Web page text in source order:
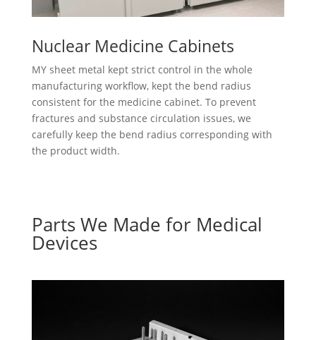
Nuclear Medicine Cabinets
MY sheet metal kept strict control in the whole
manufacturing workflow, kept the bend radius
consistent for the medicine cabinet. To prevent
fractures and substance circulation issues, we
carefully keep the bend radius corresponding with
the product width.
Parts We Made for Medical
Devices